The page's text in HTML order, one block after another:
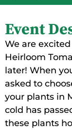
Event
We are
Heirloom
later! When
asked to
your plants in
cold has
these plants